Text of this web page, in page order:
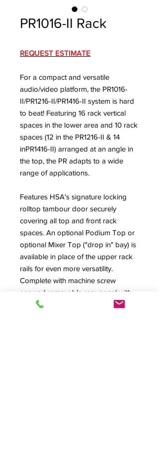
PR1016-II Rack
REQUEST ESTIMATE
For a compact and versatile
audio/video platform, the PR1016-
II/PR1216-II/PR1416-II system is hard
to beat! Featuring 16 rack vertical
spaces in the lower area and 10 rack
spaces (12 in the PR1216-II & 14
inPR1416-II) arranged at an angle in
the top, the PR adapts to a wide
range of applications.
Features HSA's signature locking
rolltop tambour door securely
covering all top and front rack
spaces. An optional Podium Top or
optional Mixer Top ("drop in" bay) is
available in place of the upper rack
rails for even more versatility.
Complete with machine screw
secured removable rear panel with
lower rear cable exit (optional